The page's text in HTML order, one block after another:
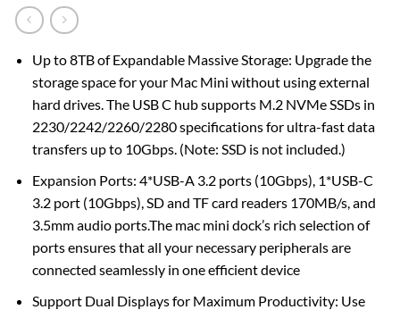
Up to 8TB of Expandable Massive Storage: Upgrade the
storage space for your Mac Mini without using external
hard drives. The USB C hub supports M.2 NVMe SSDs in
2230/2242/2260/2280 specifications for ultra-fast data
transfers up to 10Gbps. (Note: SSD is not included.)
Expansion Ports: 4*USB-A 3.2 ports (10Gbps), 1*USB-C
3.2 port (10Gbps), SD and TF card readers 170MB/s, and
3.5mm audio ports.The mac mini dock’s rich selection of
ports ensures that all your necessary peripherals are
connected seamlessly in one efficient device
Support Dual Displays for Maximum Productivity: Use